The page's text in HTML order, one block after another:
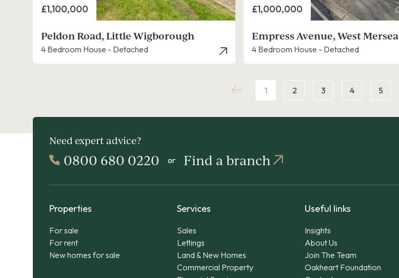
Price
£1,100,000
Peldon Road, Little Wigborough
4 Bedroom House - Detached
Price
£1,000,000
Empress Avenue, West Mersea
4 Bedroom House - Detached
1 2 3 4 5
Need expert advice?
0800 680 0220 or Find a branch
Properties
For sale
For rent
New homes for sale
Services
Sales
Lettings
Land & New Homes
Commercial Property
Useful links
Insights
About Us
Join The Team
Oakheart Foundation